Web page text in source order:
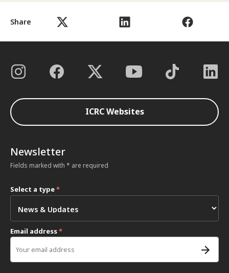
Share
ICRC Websites
Newsletter
Fields marked with * are required
Select a type*
Email address*